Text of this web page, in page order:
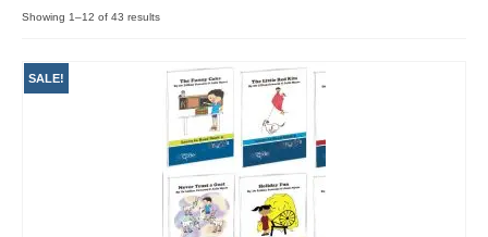
Showing 1–12 of 43 results
SALE!